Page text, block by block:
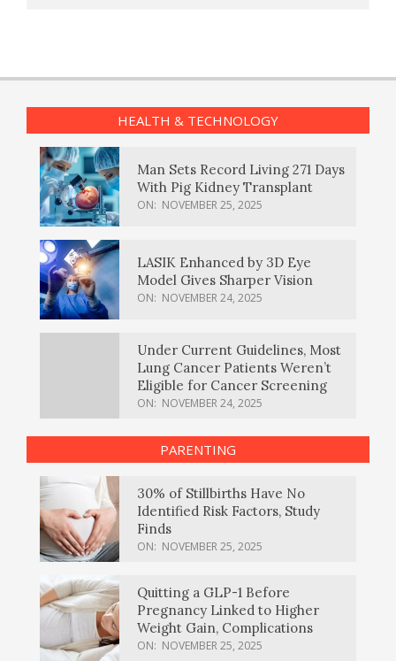
HEALTH & TECHNOLOGY
Man Sets Record Living 271 Days
With Pig Kidney Transplant
ON: NOVEMBER 25, 2025
LASIK Enhanced by 3D Eye
Model Gives Sharper Vision
ON: NOVEMBER 24, 2025
Under Current Guidelines, Most
Lung Cancer Patients Weren’t
Eligible for Cancer Screening
ON: NOVEMBER 24, 2025
PARENTING
30% of Stillbirths Have No
Identified Risk Factors, Study
Finds
ON: NOVEMBER 25, 2025
Quitting a GLP-1 Before
Pregnancy Linked to Higher
Weight Gain, Complications
ON: NOVEMBER 25, 2025